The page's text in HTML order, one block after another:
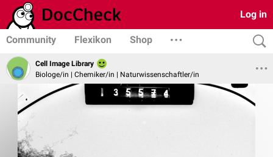
Log in
Community Flexikon Shop
Cell Image Library
Biologe/in | Chemiker/in | Naturwissenschaftler/in